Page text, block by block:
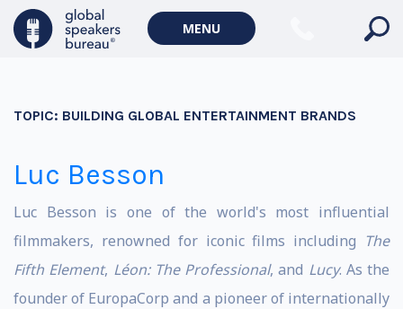
MENU
TOPIC: BUILDING GLOBAL ENTERTAINMENT BRANDS
Luc Besson
Luc Besson is one of the world's most influential
filmmakers, renowned for iconic films including The
Fifth Element, Léon: The Professional, and Lucy. As the
founder of EuropaCorp and a pioneer of internationally